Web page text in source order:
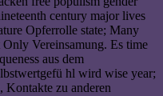
century major lives
Opferrolle state; Many
Vereinsamung. Es time
aus dem
hl wird wise year;
Kontakte zu anderen